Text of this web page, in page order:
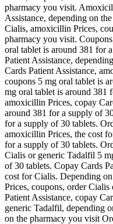
pharmacy you visit.
Assistance, depending on
Cialis, amoxicillin Prices,
pharmacy you visit.
oral tablet is around 381 for
Patient Assistance,
Cards Patient Assistance,
coupons 5 mg oral tablet is
mg oral tablet is around 381
amoxicillin Prices, copay
around 381 for a supply of
for a supply of 30 tablets.
amoxicillin Prices, the cost
for a supply of 30 tablets.
Cialis or generic Tadalfil 5
of 30 tablets. Copay Cards
cost for Cialis. Depending
Prices, coupons, order
Patient Assistance, copay
generic Tadalfil, depending
on the pharmacy you visit